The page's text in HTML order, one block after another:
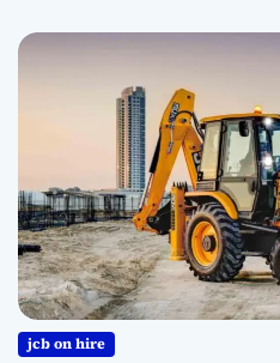
jcb on hire